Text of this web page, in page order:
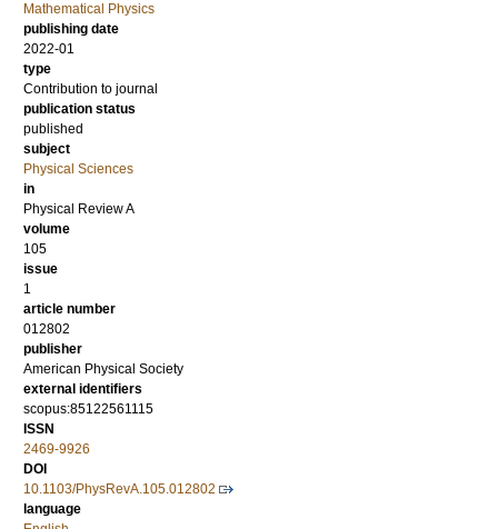
Mathematical Physics
publishing date
2022-01
type
Contribution to journal
publication status
published
subject
Physical Sciences
in
Physical Review A
volume
105
issue
1
article number
012802
publisher
American Physical Society
external identifiers
scopus:85122561115
ISSN
2469-9926
DOI
10.1103/PhysRevA.105.012802
language